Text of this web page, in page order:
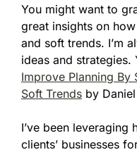
You might want to
great insights on
and soft trends. I’m
ideas and strategies.
Improve Planning By
Soft Trends by
I’ve been
clients’ businesses